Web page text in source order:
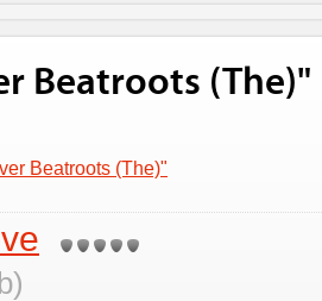
Beatroots (The)"
Beatroots (The)"